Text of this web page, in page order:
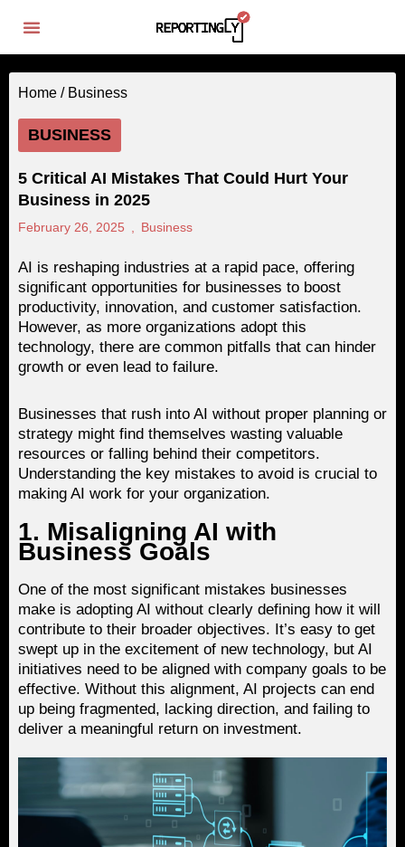
Home / Business
BUSINESS
5 Critical AI Mistakes That Could Hurt Your
Business in 2025
February 26, 2025 Business
AI is reshaping industries at a rapid pace, offering
significant opportunities for businesses to boost
productivity, innovation, and customer satisfaction.
However, as more organizations adopt this
technology, there are common pitfalls that can hinder
growth or even lead to failure.
Businesses that rush into AI without proper planning or
strategy might find themselves wasting valuable
resources or falling behind their competitors.
Understanding the key mistakes to avoid is crucial to
making AI work for your organization.
1. Misaligning AI with
Business Goals
One of the most significant mistakes businesses
make is adopting AI without clearly defining how it will
contribute to their broader objectives. It’s easy to get
swept up in the excitement of new technology, but AI
initiatives need to be aligned with company goals to be
effective. Without this alignment, AI projects can end
up being fragmented, lacking direction, and failing to
deliver a meaningful return on investment.